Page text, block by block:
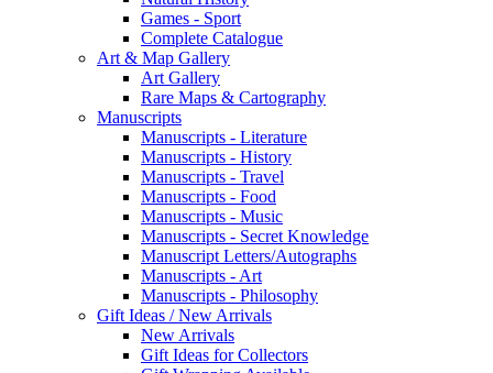
Games - Sport
Complete Catalogue
Art & Map Gallery
Art Gallery
Rare Maps & Cartography
Manuscripts
Manuscripts - Literature
Manuscripts - History
Manuscripts - Travel
Manuscripts - Food
Manuscripts - Music
Manuscripts - Secret Knowledge
Manuscript Letters/Autographs
Manuscripts - Art
Manuscripts - Philosophy
Gift Ideas / New Arrivals
New Arrivals
Gift Ideas for Collectors